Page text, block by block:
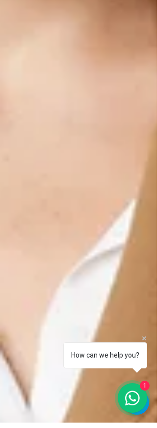
How can we help you?
1